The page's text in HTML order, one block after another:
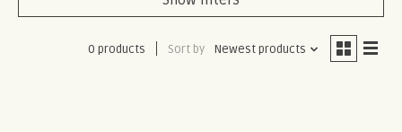
0 products Sort by Newest products